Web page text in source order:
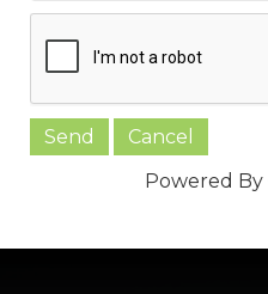
Powered By